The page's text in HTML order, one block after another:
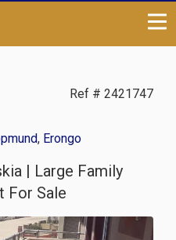
Ref # 2421747
, Erongo
| Large Family
For Sale